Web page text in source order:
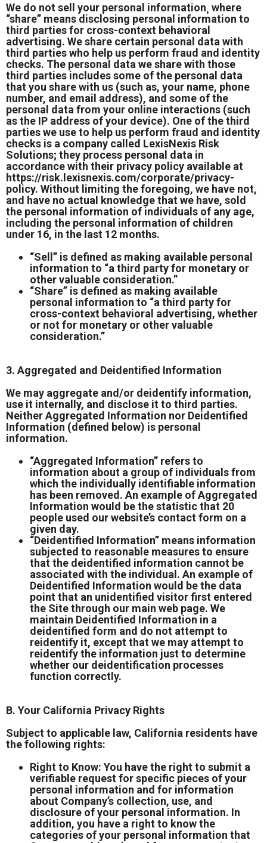
We do not sell your personal information¸ where
“share” means disclosing personal information to
third parties for cross-context behavioral
advertising. We share certain personal data with
third parties who help us perform fraud and identity
checks. The personal data we share with those
third parties includes some of the personal data
that you share with us (such as, your name, phone
number, and email address), and some of the
personal data from your online interactions (such
as the IP address of your device). One of the third
parties we use to help us perform fraud and identity
checks is a company called LexisNexis Risk
Solutions; they process personal data in
accordance with their privacy policy available at
https://risk.lexisnexis.com/corporate/privacy-
policy. Without limiting the foregoing, we have not,
and have no actual knowledge that we have, sold
the personal information of individuals of any age,
including the personal information of children
under 16, in the last 12 months.
“Sell” is defined as making available personal
information to “a third party for monetary or
other valuable consideration.”
“Share” is defined as making available
personal information to “a third party for
cross-context behavioral advertising, whether
or not for monetary or other valuable
consideration.”
3. Aggregated and Deidentified Information
We may aggregate and/or deidentify information,
use it internally, and disclose it to third parties.
Neither Aggregated Information nor Deidentified
Information (defined below) is personal
information.
“Aggregated Information” refers to
information about a group of individuals from
which the individually identifiable information
has been removed. An example of Aggregated
Information would be the statistic that 20
people used our website’s contact form on a
given day.
“Deidentified Information” means information
subjected to reasonable measures to ensure
that the deidentified information cannot be
associated with the individual. An example of
Deidentified Information would be the data
point that an unidentified visitor first entered
the Site through our main web page. We
maintain Deidentified Information in a
deidentified form and do not attempt to
reidentify it, except that we may attempt to
reidentify the information just to determine
whether our deidentification processes
function correctly.
B. Your California Privacy Rights
Subject to applicable law, California residents have
the following rights:
Right to Know: You have the right to submit a
verifiable request for specific pieces of your
personal information and for information
about Company’s collection, use, and
disclosure of your personal information. In
addition, you have a right to know the
categories of your personal information that